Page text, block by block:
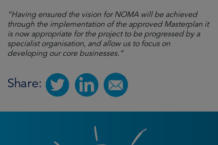
“Having ensured the vision for NOMA will be achieved
through the implementation of the approved Masterplan it
is now appropriate for the project to be progressed by a
specialist organisation, and allow us to focus on
developing our core businesses.”
Share: